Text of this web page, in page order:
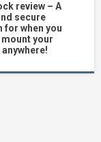
review – A
secure
for when you
your